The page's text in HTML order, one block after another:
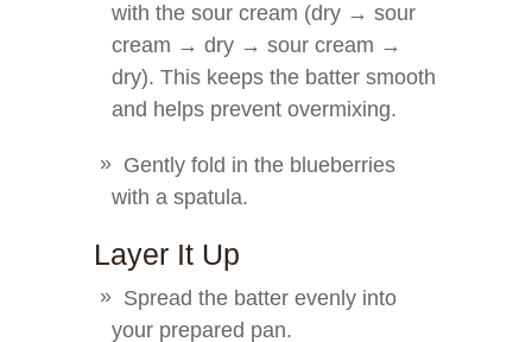
with the sour cream (dry → sour
cream → dry → sour cream →
dry). This keeps the batter smooth
and helps prevent overmixing.
Gently fold in the blueberries
with a spatula.
Layer It Up
Spread the batter evenly into
your prepared pan.